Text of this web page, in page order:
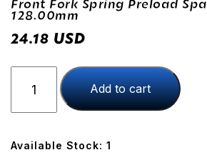
Front Fork Spring Preload
128.00mm
24.18 USD
Fork
Spring
Spacer
Add to cart
Available Stock: 1